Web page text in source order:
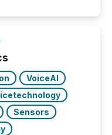
of Fortune 500
VoiceAI
Sensors